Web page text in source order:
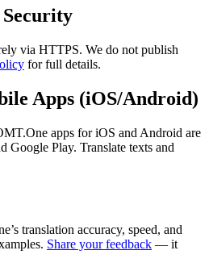
via HTTPS. We do not publish
for full details.
Apps (iOS/Android)
apps for iOS and Android are
Google Play. Translate texts and
translation accuracy, speed, and
Share your feedback — it